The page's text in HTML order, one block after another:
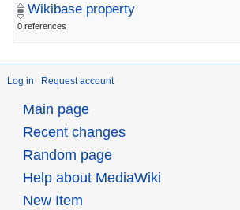
Wikibase property
0 references
Log in Request account
Main page
Recent changes
Random page
Help about MediaWiki
New Item